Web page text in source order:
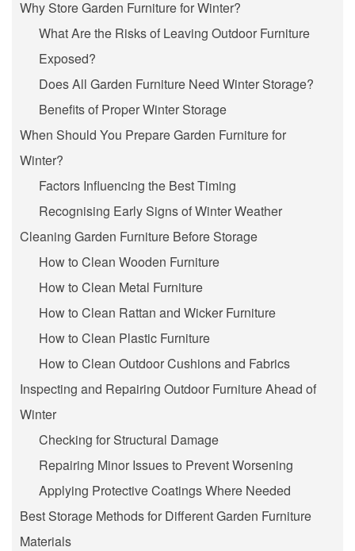
Why Store Garden Furniture for Winter?
What Are the Risks of Leaving Outdoor Furniture
Exposed?
Does All Garden Furniture Need Winter Storage?
Benefits of Proper Winter Storage
When Should You Prepare Garden Furniture for
Winter?
Factors Influencing the Best Timing
Recognising Early Signs of Winter Weather
Cleaning Garden Furniture Before Storage
How to Clean Wooden Furniture
How to Clean Metal Furniture
How to Clean Rattan and Wicker Furniture
How to Clean Plastic Furniture
How to Clean Outdoor Cushions and Fabrics
Inspecting and Repairing Outdoor Furniture Ahead of
Winter
Checking for Structural Damage
Repairing Minor Issues to Prevent Worsening
Applying Protective Coatings Where Needed
Best Storage Methods for Different Garden Furniture
Materials